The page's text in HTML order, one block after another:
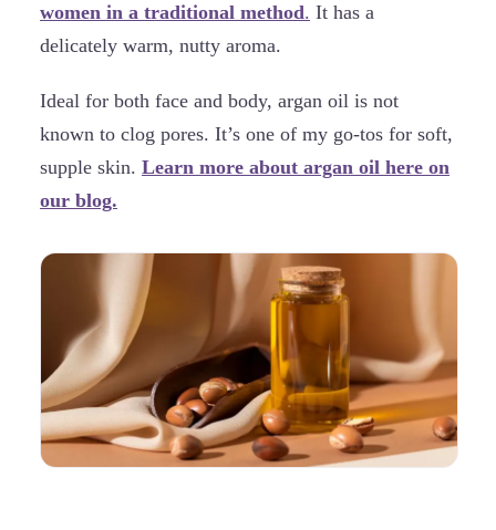
women in a traditional method. It has a
delicately warm, nutty aroma.
Ideal for both face and body, argan oil is not
known to clog pores. It’s one of my go-tos for soft,
supple skin. Learn more about argan oil here on
our blog.